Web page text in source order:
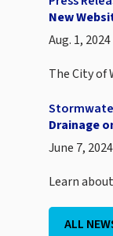
New
Aug. 1, 2024
The City of
Drainage
June 7, 2024
Learn
ALL